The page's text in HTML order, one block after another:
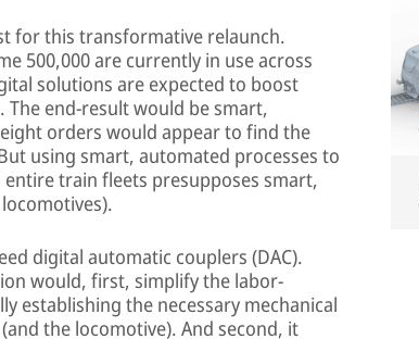
for this transformative relaunch.
500,000 are currently in use across
solutions are expected to boost
end-result would be smart,
orders would appear to find the
using smart, automated processes to
train fleets presupposes smart,
digital automatic couplers (DAC).
would, first, simplify the labor-
establishing the necessary mechanical
the locomotive). And second, it